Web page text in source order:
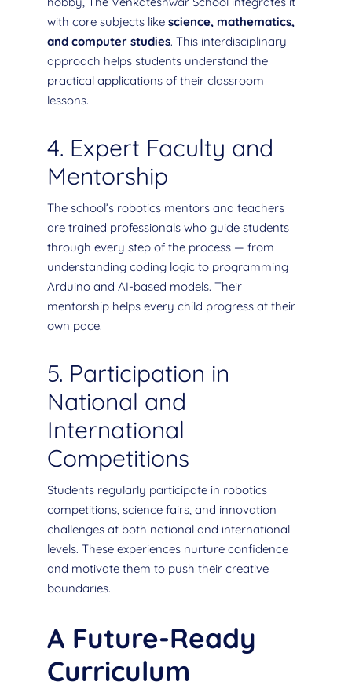
with core subjects like science, mathematics,
and computer studies. This interdisciplinary
approach helps students understand the
practical applications of their classroom
lessons.
4. Expert Faculty and
Mentorship
The school’s robotics mentors and teachers
are trained professionals who guide students
through every step of the process — from
understanding coding logic to programming
Arduino and AI-based models. Their
mentorship helps every child progress at their
own pace.
5. Participation in
National and
International
Competitions
Students regularly participate in robotics
competitions, science fairs, and innovation
challenges at both national and international
levels. These experiences nurture confidence
and motivate them to push their creative
boundaries.
A Future-Ready
Curriculum